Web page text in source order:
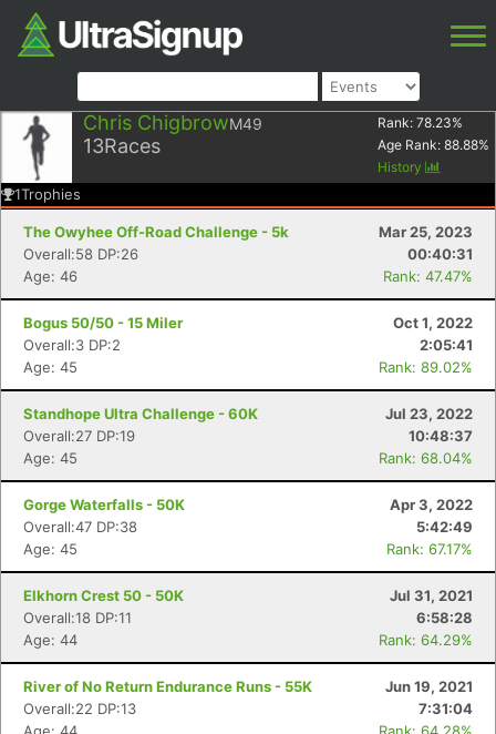
Chris ChigbrowM49
13Races
Rank: 78.23%
Age Rank: 88.88%
History
1Trophies
The Owyhee Off-Road Challenge - 5k
Mar 25, 2023
Overall:58 DP:26
00:40:31
Age: 46
Rank: 47.47%
Bogus 50/50 - 15 Miler
Oct 1, 2022
Overall:3 DP:2
2:05:41
Age: 45
Rank: 89.02%
Standhope Ultra Challenge - 60K
Jul 23, 2022
Overall:27 DP:19
10:48:37
Age: 45
Rank: 68.04%
Gorge Waterfalls - 50K
Apr 3, 2022
Overall:47 DP:38
5:42:49
Age: 45
Rank: 67.17%
Elkhorn Crest 50 - 50K
Jul 31, 2021
Overall:18 DP:11
6:58:28
Age: 44
Rank: 64.29%
River of No Return Endurance Runs - 55K
Jun 19, 2021
Overall:22 DP:13
7:31:04